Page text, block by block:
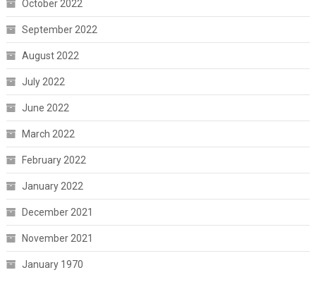
October 2022
September 2022
August 2022
July 2022
June 2022
March 2022
February 2022
January 2022
December 2021
November 2021
January 1970